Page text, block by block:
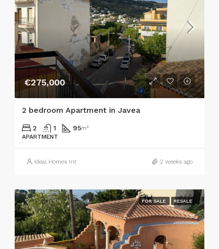
€275,000
2 bedroom Apartment in Javea
2 1 95m²
APARTMENT
Ideal Homes Int 2 weeks ago
FOR SALE RESALE